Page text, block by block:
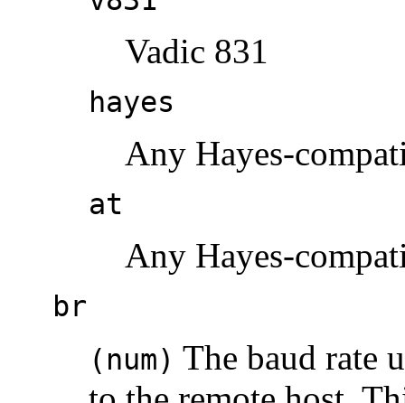
Vadic 831
hayes
Any Hayes-
at
Any Hayes-
br
(num) The baud rate